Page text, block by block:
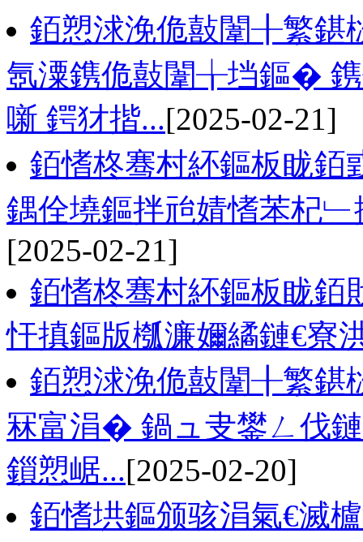
銆愬浗浼佹敼闈╂繁鍖
氬潥鎸佹敼闈╁垱鏂� 鎸
噺 鍔犲揩...[2025-02-21]
銆愭柊骞村紑鏂板眬
鍝佺墝鏂拌兘婧愭苯杞
[2025-02-21]
銆愭柊骞村紑鏂板眬
忓搷鏂版槬濂嬭繘鏈€寮
銆愬浗浼佹敼闈╂繁鍖
冧富涓� 鍋ュ叏鐢ㄥ伐
鎻愬崌...[2025-02-20]
銆愭垬鏂颁骇涓氣€滅